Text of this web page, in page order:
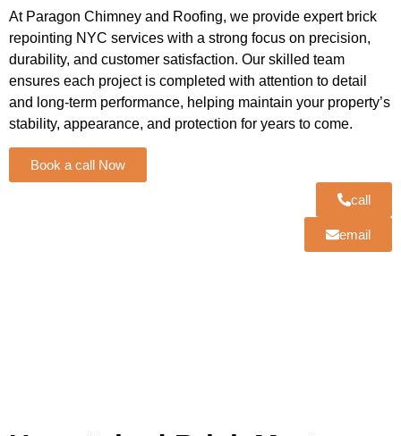
At Paragon Chimney and Roofing, we provide expert brick
repointing NYC services with a strong focus on precision,
durability, and customer satisfaction. Our skilled team
ensures each project is completed with attention to detail
and long-term performance, helping maintain your property’s
stability, appearance, and protection for years to come.
Book a call Now
call
email